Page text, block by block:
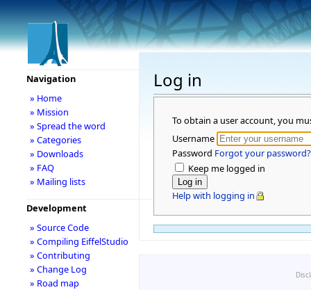
Log in
To obtain a user account, you
Username
Password Forgot your password?
Keep me logged in
Help with logging in
Navigation
» Home
» Mission
» Spread the word
» Categories
» Downloads
» FAQ
» Mailing lists
Development
» Source Code
» Compiling EiffelStudio
» Contributing
» Change Log
» Road map